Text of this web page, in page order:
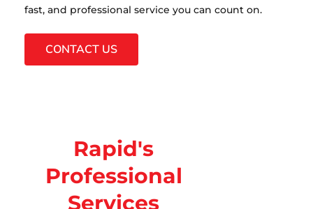
fast, and professional service you can count on.
CONTACT US
Rapid's
Professional
Services